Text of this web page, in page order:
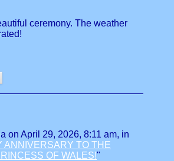
ceremony. The weather
on April 29, 2026, 8:11 am, in
ANNIVERSARY TO THE
OF WALES!"